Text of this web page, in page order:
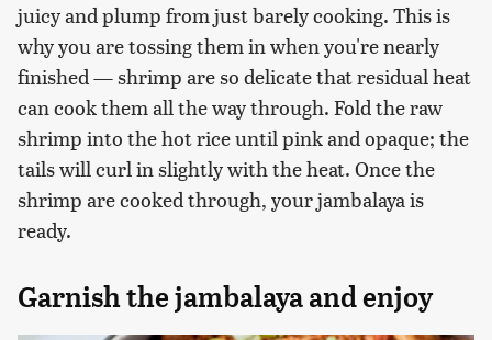
juicy and plump from just barely cooking. This is
why you are tossing them in when you're nearly
finished — shrimp are so delicate that residual heat
can cook them all the way through. Fold the raw
shrimp into the hot rice until pink and opaque; the
tails will curl in slightly with the heat. Once the
shrimp are cooked through, your jambalaya is
ready.
Garnish the jambalaya and enjoy